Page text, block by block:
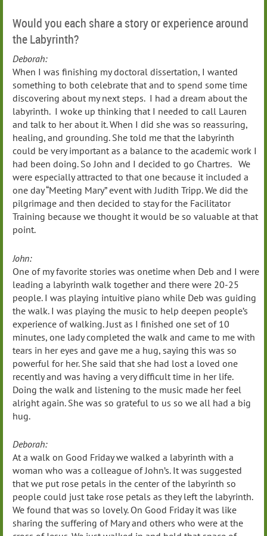
Would you each share a story or experience around
the Labyrinth?
Deborah:
When I was finishing my doctoral dissertation, I wanted
something to both celebrate that and to spend some time
discovering about my next steps. I had a dream about the
labyrinth. I woke up thinking that I needed to call Lauren
and talk to her about it. When I did she was so reassuring,
healing, and grounding. She told me that the labyrinth
could be very important as a balance to the academic work I
had been doing. So John and I decided to go Chartres. We
were especially attracted to that one because it included a
one day “Meeting Mary” event with Judith Tripp. We did the
pilgrimage and then decided to stay for the Facilitator
Training because we thought it would be so valuable at that
point.
John:
One of my favorite stories was onetime when Deb and I were
leading a labyrinth walk together and there were 20-25
people. I was playing intuitive piano while Deb was guiding
the walk. I was playing the music to help deepen people’s
experience of walking. Just as I finished one set of 10
minutes, one lady completed the walk and came to me with
tears in her eyes and gave me a hug, saying this was so
powerful for her. She said that she had lost a loved one
recently and was having a very difficult time in her life.
Doing the walk and listening to the music made her feel
alright again. She was so grateful to us so we all had a big
hug.
Deborah:
At a walk on Good Friday we walked a labyrinth with a
woman who was a colleague of John’s. It was suggested
that we put rose petals in the center of the labyrinth so
people could just take rose petals as they left the labyrinth.
We found that was so lovely. On Good Friday it was like
sharing the suffering of Mary and others who were at the